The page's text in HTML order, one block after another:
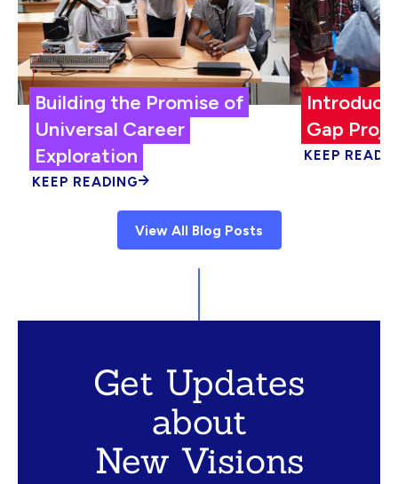
Building the Promise of
Universal Career
Exploration
KEEP READING
Gap
KEEP
View All Blog Posts
Get Updates
about
New Visions